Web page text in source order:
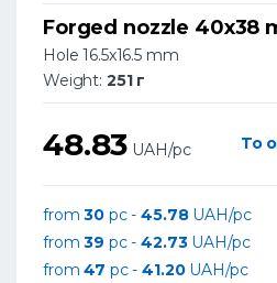
Forged nozzle 40x38
Hole 16.5x16.5 mm
Weight: 251 г
48.83 UAH/pc To
from30 pc -45.78UAH/pc
from39 pc -42.73UAH/pc
from47 pc -41.20UAH/pc